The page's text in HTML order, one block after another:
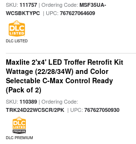
SKU: 111757| Ordering Code: MSF35UA-
WCSBKTYPC| UPC: 767627064609
DLC LISTED
Maxlite 2'x4' LED Troffer Retrofit Kit
Wattage (22/28/34W) and Color
Selectable C-Max Control Ready
(Pack of 2)
SKU: 110389| Ordering Code:
TRK24D22WCSCR/2PK| UPC: 767627050930
DLC PREMIUM